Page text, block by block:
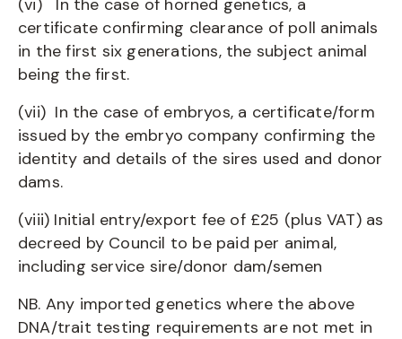
(vi) In the case of horned genetics, a
certificate confirming clearance of poll animals
in the first six generations, the subject animal
being the first.
(vii) In the case of embryos, a certificate/form
issued by the embryo company confirming the
identity and details of the sires used and donor
dams.
(viii) Initial entry/export fee of £25 (plus VAT) as
decreed by Council to be paid per animal,
including service sire/donor dam/semen
NB. Any imported genetics where the above
DNA/trait testing requirements are not met in